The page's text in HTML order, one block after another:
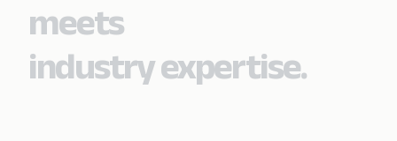
meets
industry expertise.